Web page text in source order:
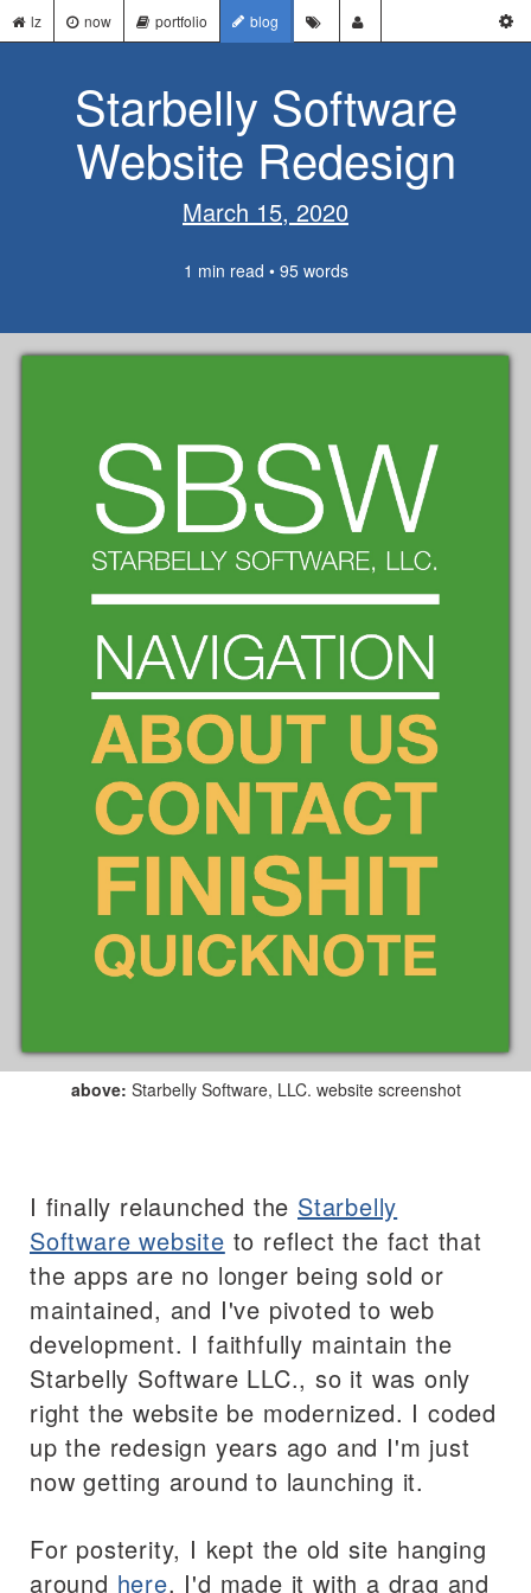
lz now portfolio blog
Starbelly Software
Website Redesign
March 15, 2020
1 min read • 95 words
above: Starbelly Software, LLC. website screenshot
I finally relaunched the Starbelly
Software website to reflect the fact that
the apps are no longer being sold or
maintained, and I've pivoted to web
development. I faithfully maintain the
Starbelly Software LLC., so it was only
right the website be modernized. I coded
up the redesign years ago and I'm just
now getting around to launching it.
For posterity, I kept the old site hanging
around here. I'd made it with a drag and